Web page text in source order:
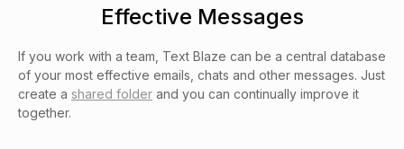
Effective Messages
If you work with a team, Text Blaze can be a central database
of your most effective emails, chats and other messages. Just
create a shared folder and you can continually improve it
together.